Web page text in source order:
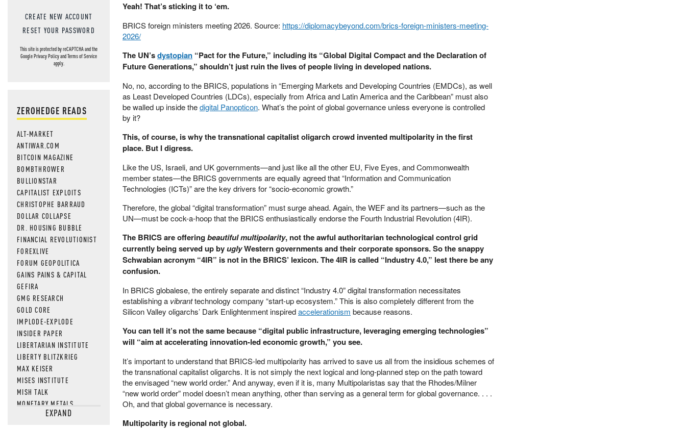
CREATE NEW ACCOUNT
RESET YOUR PASSWORD
This site is protected by reCAPTCHA and the
GooglePrivacy PolicyandTerms of Service
apply.
ZEROHEDGE READS
ALT-MARKET
ANTIWAR.COM
BITCOIN MAGAZINE
BOMBTHROWER
BULLIONSTAR
CAPITALIST EXPLOITS
CHRISTOPHE BARRAUD
DOLLAR COLLAPSE
DR. HOUSING BUBBLE
FINANCIAL REVOLUTIONIST
FOREXLIVE
FORUM GEOPOLITICA
GAINS PAINS & CAPITAL
GEFIRA
GMG RESEARCH
GOLD CORE
IMPLODE-EXPLODE
INSIDER PAPER
LIBERTARIAN INSTITUTE
LIBERTY BLITZKRIEG
MAX KEISER
MISES INSTITUTE
MISH TALK
MONETARY METALS
NEWSQUAWKEXPAND
Yeah! That’s sticking it to ‘em.
BRICS foreign ministers meeting 2026. Source: https://diplomacybeyond.com/brics-foreign-ministers-meeting-
2026/
The UN’sdystopian “Pact for the Future,” including its “Global Digital Compact and the Declaration of
Future Generations,” shouldn’t just ruin the lives of people living in developed nations.
No, no, according to the BRICS, populations in “Emerging Markets and Developing Countries (EMDCs), as well
as Least Developed Countries (LDCs), especially from Africa and Latin America and the Caribbean” must also
be walled up inside thedigital Panopticon. What’s the point of global governance unless everyone is controlled
by it?
This, of course, is why the transnational capitalist oligarch crowd invented multipolarity in the first
place. But I digress.
Like the US, Israeli, and UK governments—and just like all the other EU, Five Eyes, and Commonwealth
member states—the BRICS governments are equally agreed that “Information and Communication
Technologies (ICTs)” are the key drivers for “socio-economic growth.”
Therefore, the global “digital transformation” must surge ahead. Again, the WEF and its partners—such as the
UN—must be cock-a-hoop that the BRICS enthusiastically endorse the Fourth Industrial Revolution (4IR).
The BRICS are offeringbeautiful multipolarity, not the awful authoritarian technological control grid
currently being served up byuglyWestern governments and their corporate sponsors. So the snappy
Schwabian acronym “4IR” is not in the BRICS’ lexicon. The 4IR is called “Industry 4.0,” lest there be any
confusion.
In BRICS globalese, the entirely separate and distinct “Industry 4.0” digital transformation necessitates
establishing a vibranttechnology company “start-up ecosystem.” This is also completely different from the
Silicon Valley oligarchs’ Dark Enlightenment inspiredaccelerationism because reasons.
You can tell it’s not the same because “digital public infrastructure, leveraging emerging technologies”
will “aim at accelerating innovation-led economic growth,” you see.
It’s important to understand that BRICS-led multipolarity has arrived to save us all from the insidious schemes of
the transnational capitalist oligarchs. It is not simply the next logical and long-planned step on the path toward
the envisaged “new world order.” And anyway, even if it is, many Multipolaristas say that the Rhodes/Milner
“new world order” model doesn’t mean anything, other than serving as a general term for global governance. . . .
Oh, and that global governance is necessary.
Multipolarity is regional not global.